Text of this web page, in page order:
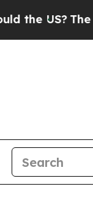
The Pentagon